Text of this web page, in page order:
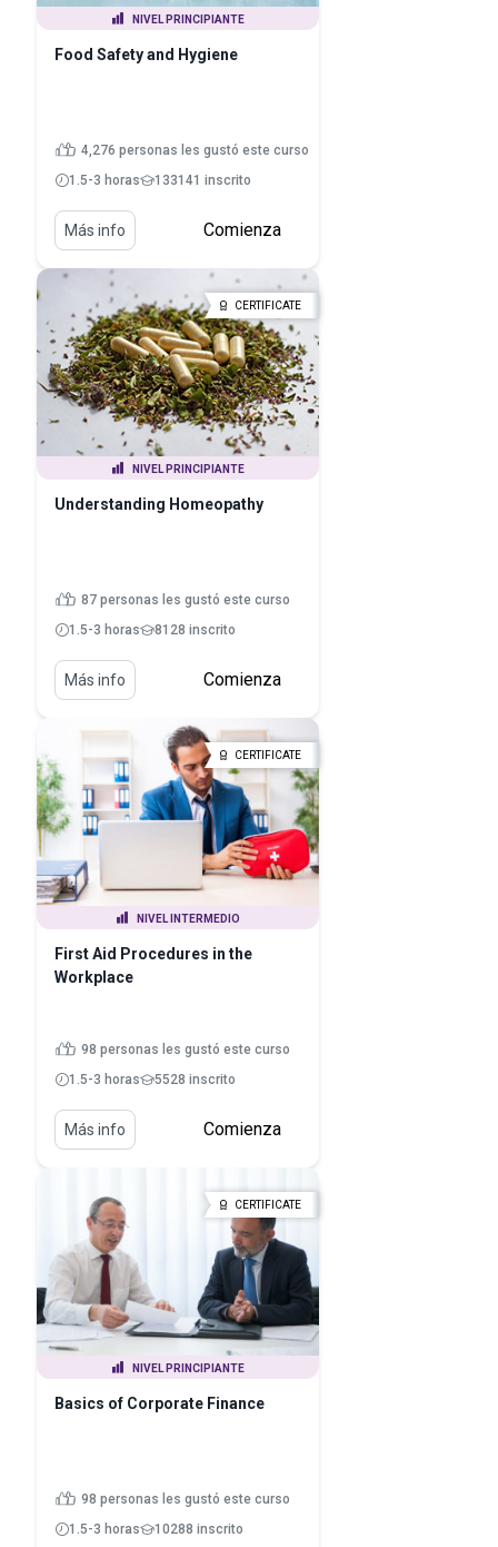
NIVEL PRINCIPIANTE
Food Safety and Hygiene
4,276 personas les gustó este curso
1.5-3 horas
133141 inscrito
Más info Comienza
CERTIFICATE
NIVEL PRINCIPIANTE
Understanding Homeopathy
87 personas les gustó este curso
1.5-3 horas
8128 inscrito
Más info Comienza
CERTIFICATE
NIVEL INTERMEDIO
First Aid Procedures in the
Workplace
98 personas les gustó este curso
1.5-3 horas
5528 inscrito
Más info Comienza
CERTIFICATE
NIVEL PRINCIPIANTE
Basics of Corporate Finance
98 personas les gustó este curso
1.5-3 horas
10288 inscrito